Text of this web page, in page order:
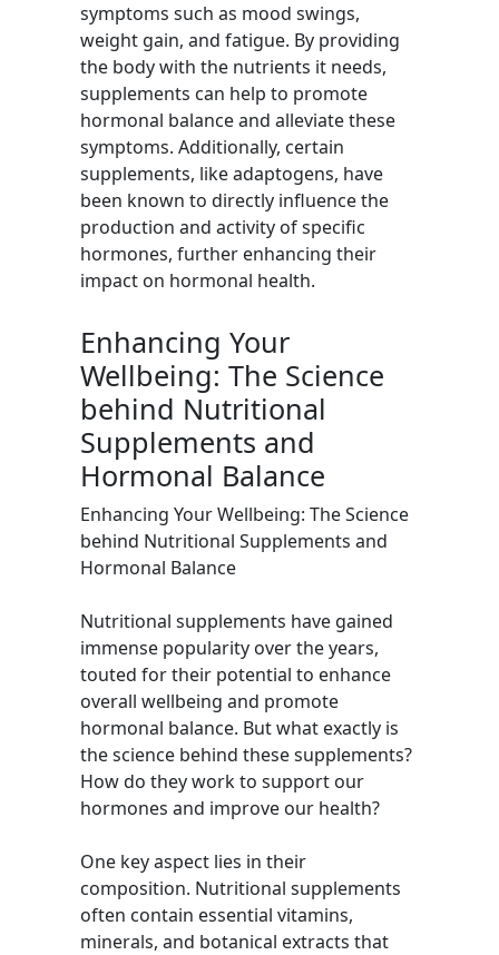
symptoms such as mood swings,
weight gain, and fatigue. By providing
the body with the nutrients it needs,
supplements can help to promote
hormonal balance and alleviate these
symptoms. Additionally, certain
supplements, like adaptogens, have
been known to directly influence the
production and activity of specific
hormones, further enhancing their
impact on hormonal health.
Enhancing Your
Wellbeing: The Science
behind Nutritional
Supplements and
Hormonal Balance
Enhancing Your Wellbeing: The Science
behind Nutritional Supplements and
Hormonal Balance
Nutritional supplements have gained
immense popularity over the years,
touted for their potential to enhance
overall wellbeing and promote
hormonal balance. But what exactly is
the science behind these supplements?
How do they work to support our
hormones and improve our health?
One key aspect lies in their
composition. Nutritional supplements
often contain essential vitamins,
minerals, and botanical extracts that